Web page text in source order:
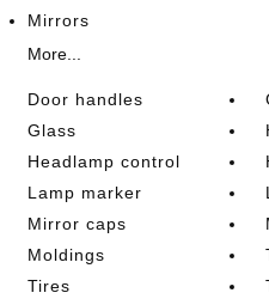
Mirrors
More...
Door handles
Glass
Headlamp control
Lamp marker
Mirror caps
Moldings
Tires